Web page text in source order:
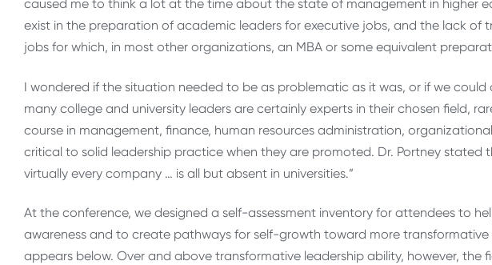
caused me to think a lot at the time about the state of management in higher
exist in the preparation of academic leaders for executive jobs, and the lack of
jobs for which, in most other organizations, an MBA or some equivalent
I wondered if the situation needed to be as problematic as it was, or if we
many college and university leaders are certainly experts in their chosen field,
course in management, finance, human resources administration,
critical to solid leadership practice when they are promoted. Dr. Portney stated
virtually every company … is all but absent in universities.”
At the conference, we designed a self-assessment inventory for attendees to
awareness and to create pathways for self-growth toward more transformative
appears below. Over and above transformative leadership ability, however, the